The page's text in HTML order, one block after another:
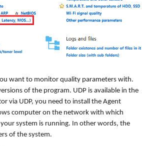
want to monitor quality parameters with.
of the program. UDP is available in the
via UDP, you need to install the Agent
computer on the network with which
system is running. In other words, the
of the system.